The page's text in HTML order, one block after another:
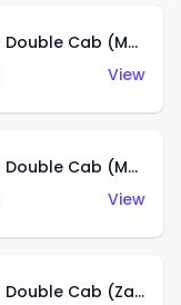
'15 Land Rover Defender Double Cab (Matte Metallic Grey)
View
'15 Land Rover Defender Double Cab (Matte Copper Orange)
View
'15 Land Rover Defender Double Cab (Zamac)